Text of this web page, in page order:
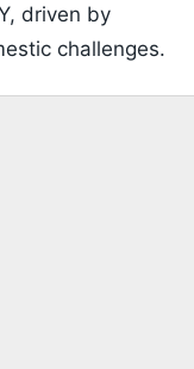
driven by
challenges.